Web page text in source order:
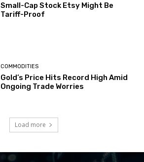
Small-Cap Stock Etsy Might Be
Tariff-Proof
COMMODITIES
Gold’s Price Hits Record High Amid
Ongoing Trade Worries
Load more